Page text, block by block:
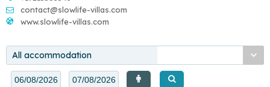
contact@slowlife-villas.com
www.slowlife-villas.com
All accommodation